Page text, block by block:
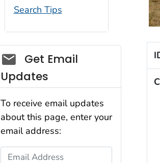
Search Tips
Social_govd
Get Email
Updates
To receive email updates
about this page, enter your
email address:
Email Address